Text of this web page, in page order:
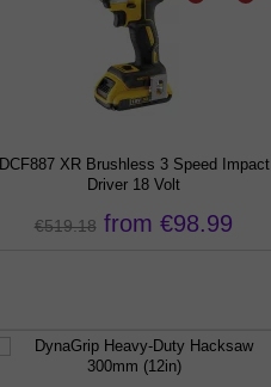
DCF887 XR Brushless 3 Speed Impact
Driver 18 Volt
€519.18 from €98.99